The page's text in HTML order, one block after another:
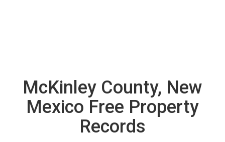
McKinley County, New
Mexico Free Property
Records